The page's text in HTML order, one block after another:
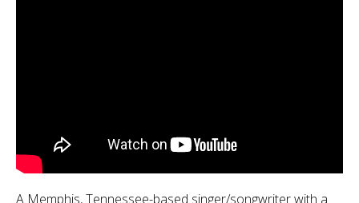
A Memphis, Tennessee-based singer/songwriter with a